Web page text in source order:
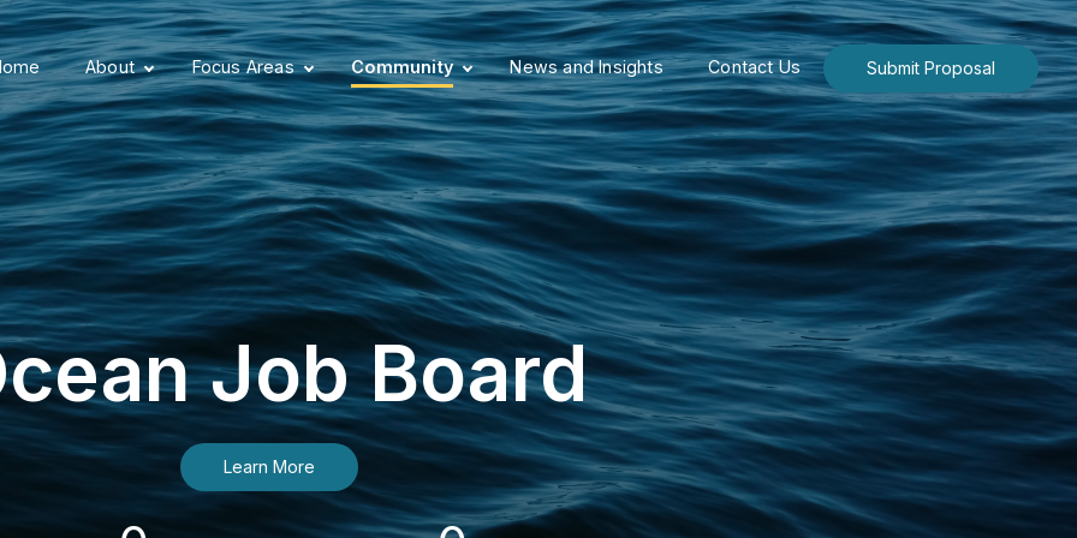
About Focus Areas Community News and Insights Contact Us Submit Proposal
Job Board
Learn More